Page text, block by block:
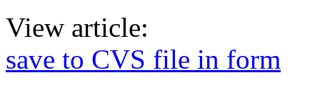
View article:
save to CVS file in form